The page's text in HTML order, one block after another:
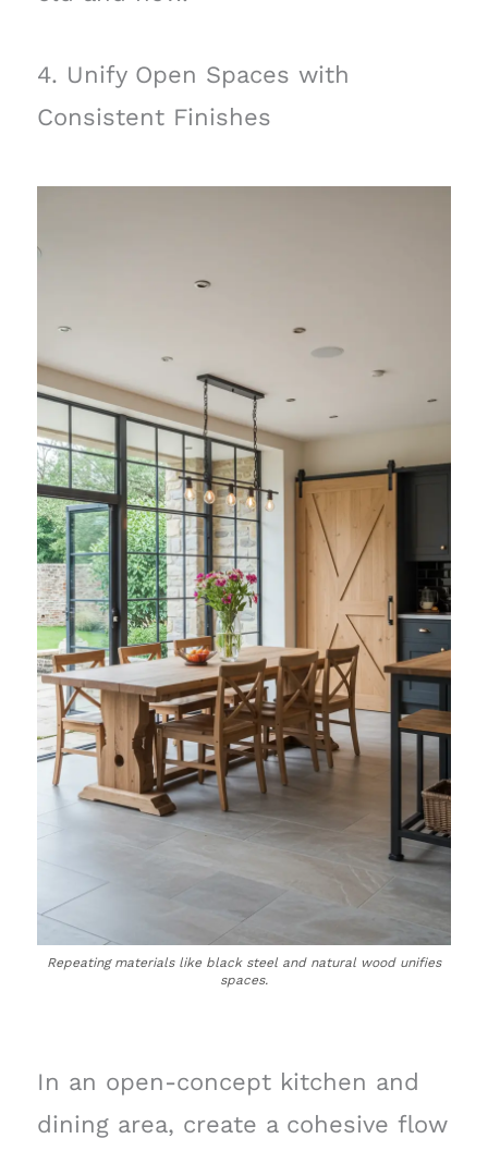
4. Unify Open Spaces with
Consistent Finishes
Repeating materials like black steel and natural wood unifies
spaces.
In an open-concept kitchen and
dining area, create a cohesive flow